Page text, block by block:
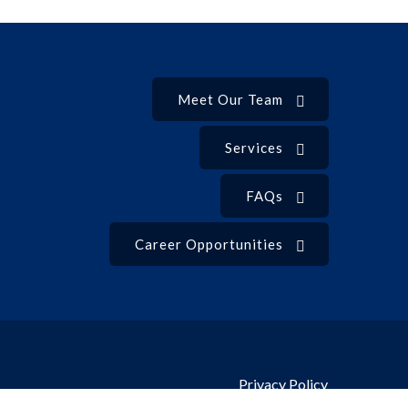
Meet Our Team
Services
FAQs
Career Opportunities
Privacy Policy